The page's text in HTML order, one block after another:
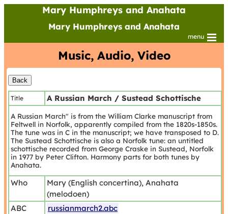
Mary Humphreys and Anahata
Mary Humphreys and Anahata
menu
Music, Audio, Video
Title A Russian March / Sustead Schottische
A Russian March" is from the William Clarke manuscript from
Feltwell in Norfolk, apparently compiled from the 1820s-1850s.
The tune was in C in the manuscript; we have transposed to D.
The Sustead Schottische is also a Norfolk tune: an untitled
schottische recorded from George Craske in Sustead, Norfolk
in 1977 by Peter Clifton. Harmony parts for both tunes by
Anahata.
Who
Mary (English concertina), Anahata
(melodoen)
ABC
russianmarch2.abc